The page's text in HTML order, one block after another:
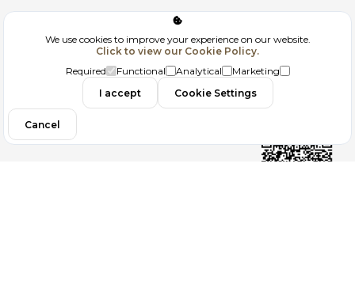
Corporate
GDPR
Contact
We use cookies to improve your experience on our website.
Click to view our Cookie Policy.
Required
Functional Analytical
Marketing
I accept
Cookie Settings
Cancel